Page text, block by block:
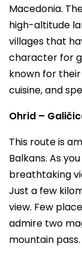
Macedonia.
high-altitude
villages that
character for
known for
cuisine, and
Ohrid –
This route is
Balkans. As
breathtaking
Just a few
view. Few
admire two
mountain pass.